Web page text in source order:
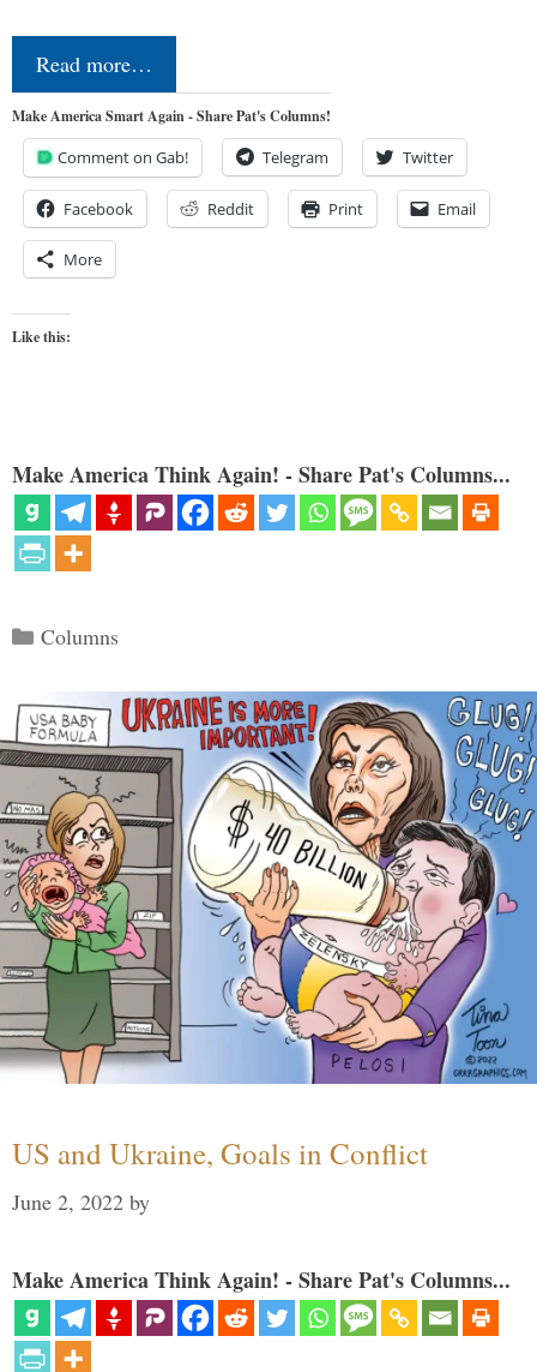
Read more…
Make America Smart Again - Share Pat's Columns!
Comment on Gab! Telegram Twitter
Facebook Reddit Print Email
More
Like this:
Make America Think Again! - Share Pat's Columns...
Categories
Columns
US and Ukraine, Goals in Conflict
June 2, 2022 by
Make America Think Again! - Share Pat's Columns...